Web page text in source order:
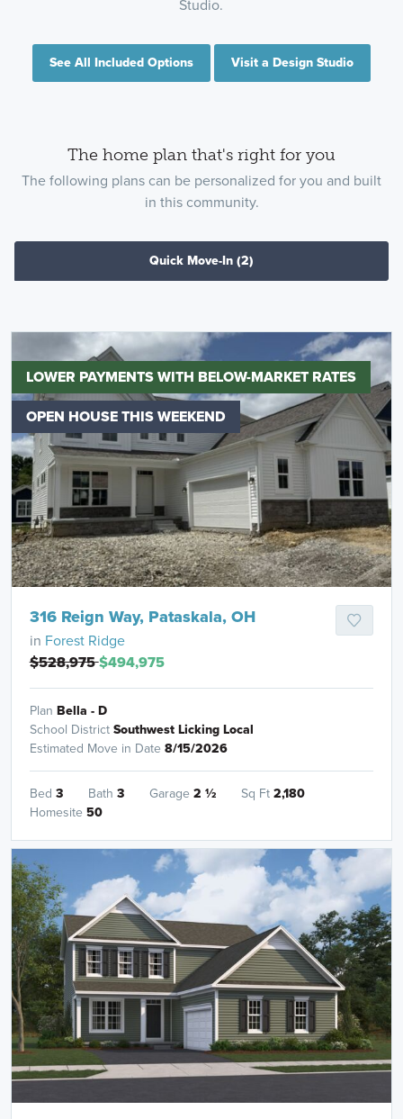
Studio.
See All Included Options Visit a Design Studio
The home plan that's right for you
The following plans can be personalized for you and built
in this community.
Quick Move-In(2)
LOWER PAYMENTS WITH BELOW-MARKET RATES
OPEN HOUSE THIS WEEKEND
316 Reign Way, Pataskala, OH
in Forest Ridge
$528,975$494,975
Plan Bella - D
School District Southwest Licking Local
Estimated Move in Date 8/15/2026
Bed 3 Bath 3 Garage 2 ½ Sq Ft 2,180
Homesite 50